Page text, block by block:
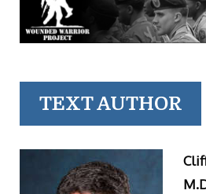
TEXT AUTHOR